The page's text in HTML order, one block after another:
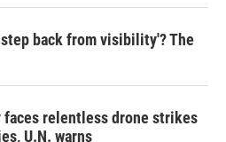
back from visibility'? The
faces relentless drone strikes
U.N. warns